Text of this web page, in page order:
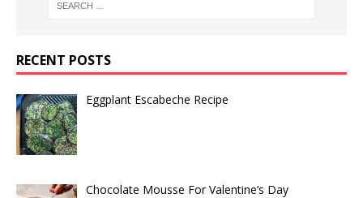
RECENT POSTS
Eggplant Escabeche Recipe
Chocolate Mousse For Valentine’s Day